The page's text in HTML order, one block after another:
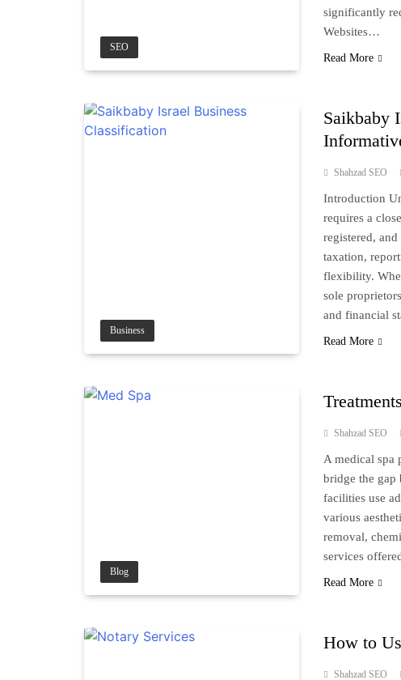
SEO
significantly
Websites…
Read More
Business
Saikbaby
Shahzad SEO
Introduction
requires a
registered,
taxation,
flexibility.
sole
and financial
Read More
Blog
Shahzad SEO
A medical spa
bridge the gap
facilities use
various
removal,
services
Read More
How to
Shahzad SEO